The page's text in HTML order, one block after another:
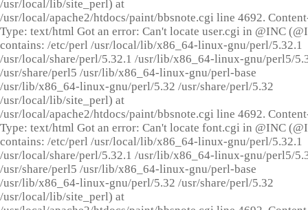
/usr/local/lib/site_perl) at
/usr/local/apache2/htdocs/paint/bbsnote.cgi line 4692.
Type: text/html Got an error: Can't locate user.cgi in @INC
contains: /etc/perl /usr/local/lib/x86_64-linux-gnu/perl/5.32.1
/usr/local/share/perl/5.32.1 /usr/lib/x86_64-linux-gnu/perl5/
/usr/share/perl5 /usr/lib/x86_64-linux-gnu/perl-base
/usr/lib/x86_64-linux-gnu/perl/5.32 /usr/share/perl/5.32
/usr/local/lib/site_perl) at
/usr/local/apache2/htdocs/paint/bbsnote.cgi line 4692.
Type: text/html Got an error: Can't locate font.cgi in @INC
contains: /etc/perl /usr/local/lib/x86_64-linux-gnu/perl/5.32.1
/usr/local/share/perl/5.32.1 /usr/lib/x86_64-linux-gnu/perl5/
/usr/share/perl5 /usr/lib/x86_64-linux-gnu/perl-base
/usr/lib/x86_64-linux-gnu/perl/5.32 /usr/share/perl/5.32
/usr/local/lib/site_perl) at